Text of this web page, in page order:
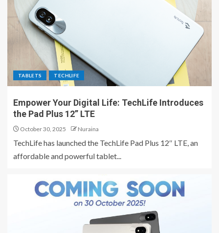
TABLETS TECHLIFE
Empower Your Digital Life: TechLife Introduces
the Pad Plus 12” LTE
October 30, 2025 Nuraina
TechLife has launched the TechLife Pad Plus 12″ LTE, an
affordable and powerful tablet...